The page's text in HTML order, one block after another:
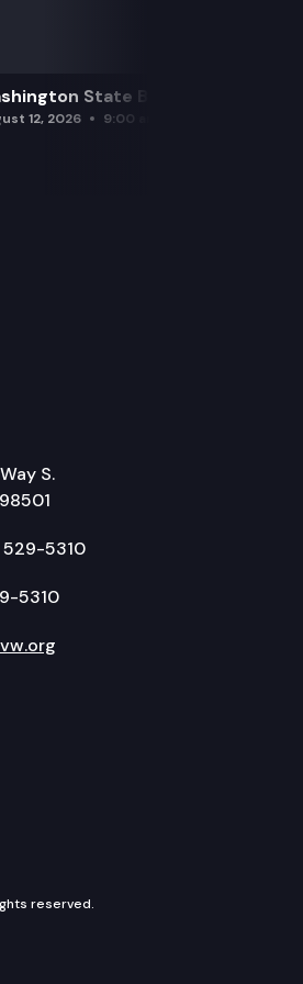
State Board of Health
12, 2026 9:00 am
S.
5310
5310
on Twitter
reserved.